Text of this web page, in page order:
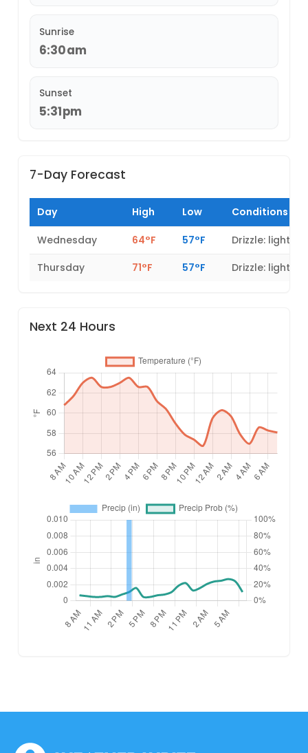
Sunrise
6:30am
Sunset
5:31pm
7-Day Forecast
Day High Low Conditions
Wednesday 64°F 57°F
Drizzle: light
Thursday
71°F 57°F Drizzle: light
Next 24 Hours